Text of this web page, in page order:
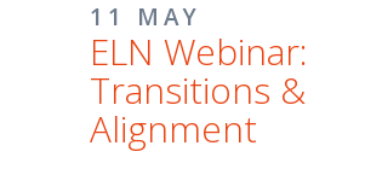
11 MAY
ELN Webinar:
Transitions &
Alignment